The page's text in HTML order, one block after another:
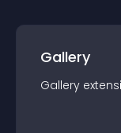
Gallery
Gallery